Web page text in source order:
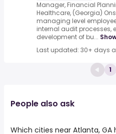
Manager, Financial
Healthcare, (Georgia)
managing level
internal audit processes,
development of bu...
Last updated: 30+ days
1
People also ask
Which cities near Atlanta,